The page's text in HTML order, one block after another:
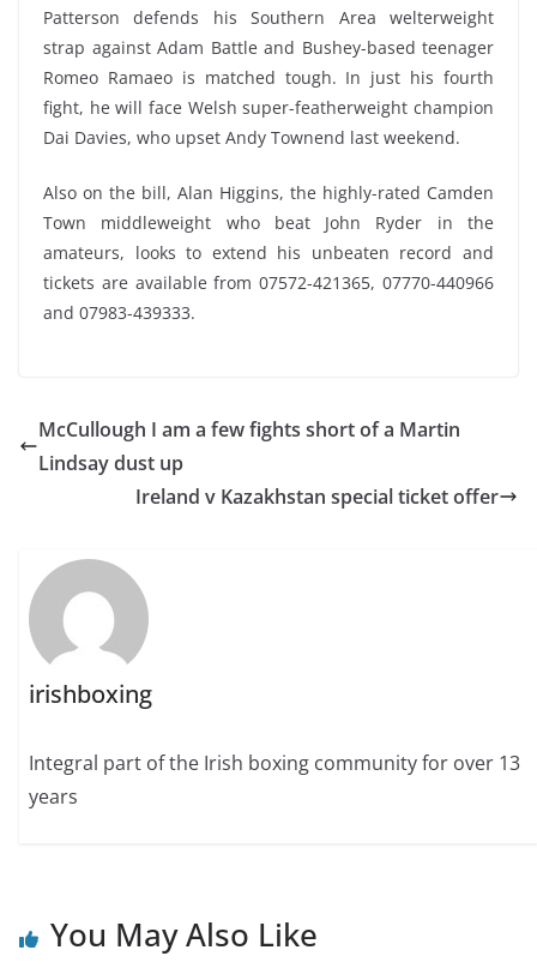
Patterson defends his Southern Area welterweight
strap against Adam Battle and Bushey-based teenager
Romeo Ramaeo is matched tough. In just his fourth
fight, he will face Welsh super-featherweight champion
Dai Davies, who upset Andy Townend last weekend.
Also on the bill, Alan Higgins, the highly-rated Camden
Town middleweight who beat John Ryder in the
amateurs, looks to extend his unbeaten record and
tickets are available from 07572-421365, 07770-440966
and 07983-439333.
McCullough I am a few fights short of a Martin
Lindsay dust up
Ireland v Kazakhstan special ticket offer
irishboxing
Integral part of the Irish boxing community for over 13
years
You May Also Like